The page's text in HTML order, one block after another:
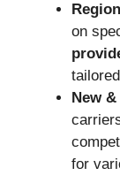
on
New
for